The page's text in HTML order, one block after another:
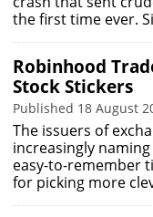
the first time ever.
Robinhood
Stock Stickers
Published 18 August
The issuers of
increasingly
easy-to-remember
for picking more